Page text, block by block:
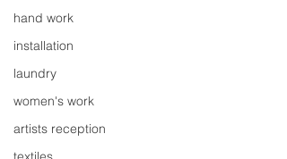
hand work
installation
laundry
women's work
artists reception